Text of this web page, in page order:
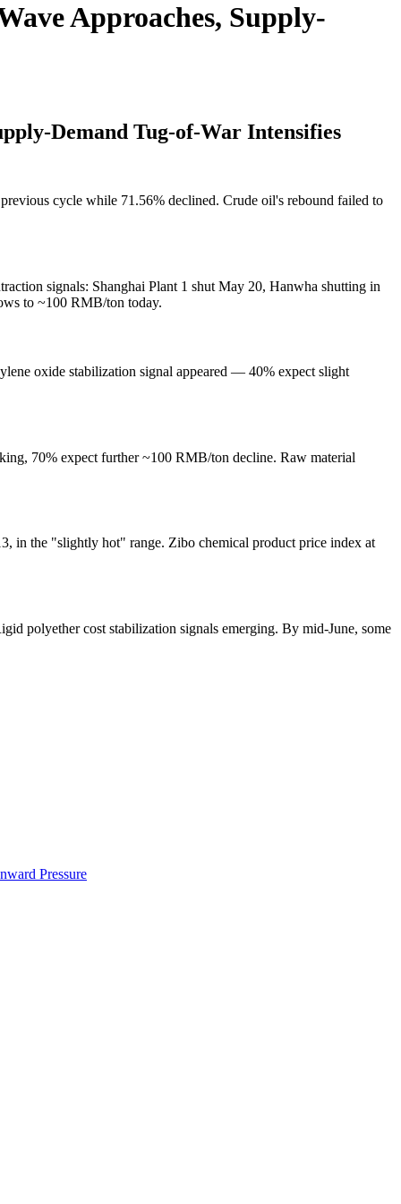
Approaches, Supply-
Demand Tug-of-War Intensifies
cycle while 71.56% declined. Crude oil's rebound failed to
signals: Shanghai Plant 1 shut May 20, Hanwha shutting in
to ~100 RMB/ton today.
oxide stabilization signal appeared — 40% expect slight
70% expect further ~100 RMB/ton decline. Raw material
in the "slightly hot" range. Zibo chemical product price index at
polyether cost stabilization signals emerging. By mid-June, some
Pressure